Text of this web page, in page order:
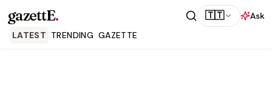
gazettE. 🇹🇹
Ask
LATEST TRENDING GAZETTE